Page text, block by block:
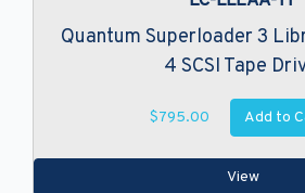
Quantum Superloader 3
4 SCSI Tape
$795.00 Add to
View